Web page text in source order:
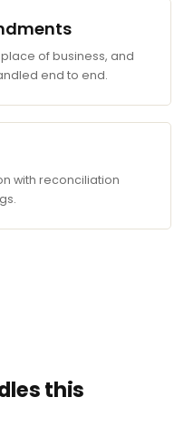
of business, and
end to end.
with reconciliation
this